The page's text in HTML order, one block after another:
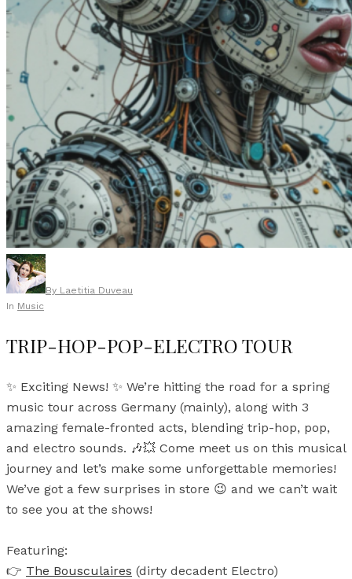
By Laetitia Duveau
In Music
TRIP-HOP-POP-ELECTRO TOUR
✨ Exciting News! ✨ We’re hitting the road for a spring
music tour across Germany (mainly), along with 3
amazing female-fronted acts, blending trip-hop, pop,
and electro sounds. 🎶💥 Come meet us on this musical
journey and let’s make some unforgettable memories!
We’ve got a few surprises in store 😉 and we can’t wait
to see you at the shows!
Featuring:
👉 The Bousculaires (dirty decadent Electro)